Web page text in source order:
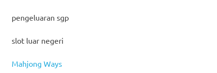
pengeluaran sgp
slot luar negeri
Mahjong Ways